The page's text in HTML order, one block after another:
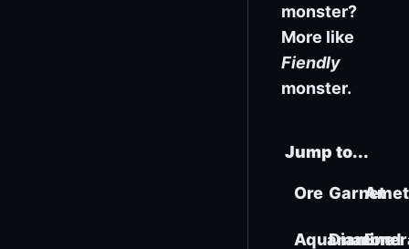
monster?
More like
Fiendly
monster.
Jump to...
Ore Garnet
Aquamarine
Diamond